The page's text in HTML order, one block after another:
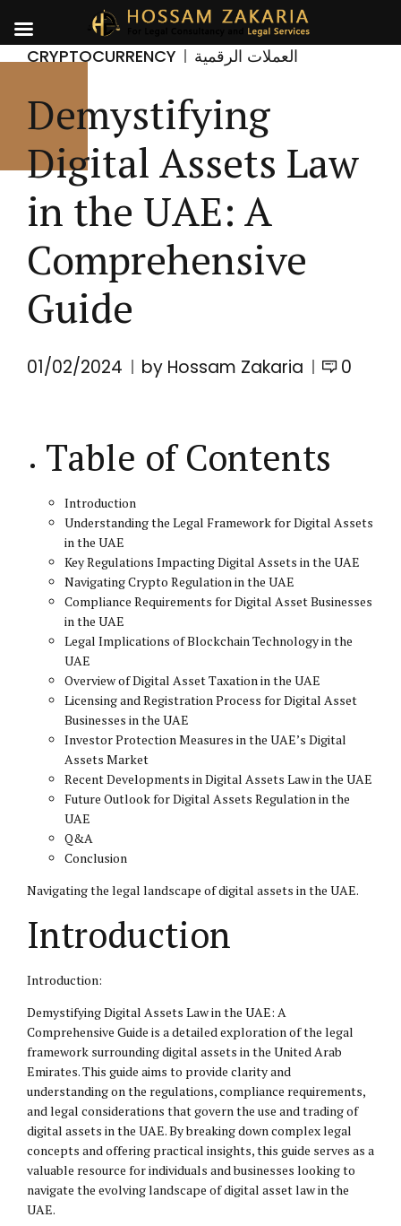
CRYPTOCURRENCY العملات الرقمية
Demystifying
Digital Assets Law
in the UAE: A
Comprehensive
Guide
01/02/2024 by Hossam Zakaria 0
Table of Contents
Introduction
Understanding the Legal Framework for Digital Assets
in the UAE
Key Regulations Impacting Digital Assets in the UAE
Navigating Crypto Regulation in the UAE
Compliance Requirements for Digital Asset Businesses
in the UAE
Legal Implications of Blockchain Technology in the
UAE
Overview of Digital Asset Taxation in the UAE
Licensing and Registration Process for Digital Asset
Businesses in the UAE
Investor Protection Measures in the UAE’s Digital
Assets Market
Recent Developments in Digital Assets Law in the UAE
Future Outlook for Digital Assets Regulation in the
UAE
Q&A
Conclusion
Navigating the legal landscape of digital assets in the UAE.
Introduction
Introduction:
Demystifying Digital Assets Law in the UAE: A
Comprehensive Guide is a detailed exploration of the legal
framework surrounding digital assets in the United Arab
Emirates. This guide aims to provide clarity and
understanding on the regulations, compliance requirements,
and legal considerations that govern the use and trading of
digital assets in the UAE. By breaking down complex legal
concepts and offering practical insights, this guide serves as a
valuable resource for individuals and businesses looking to
navigate the evolving landscape of digital asset law in the
UAE.